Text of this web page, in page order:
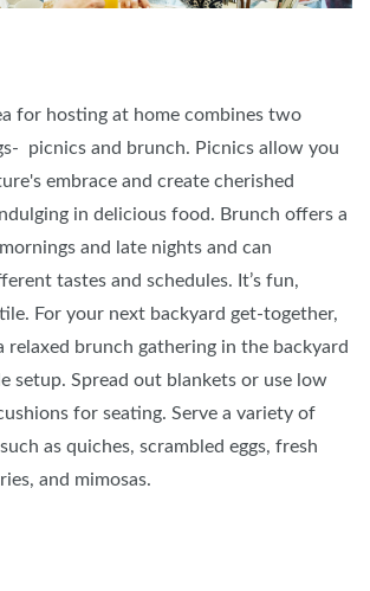
for hosting at home combines two
picnics and brunch. Picnics allow you
embrace and create cherished
in delicious food. Brunch offers a
and late nights and can
tastes and schedules. It’s fun,
For your next backyard get-together,
relaxed brunch gathering in the backyard
setup. Spread out blankets or use low
for seating. Serve a variety of
as quiches, scrambled eggs, fresh
and mimosas.